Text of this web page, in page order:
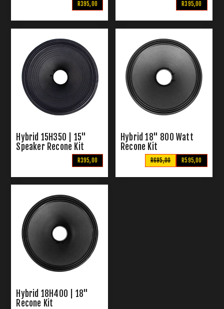
R395,00 R395,00
Hybrid 15H350 | 15"
Speaker Recone Kit
R395,00
Hybrid 18" 800 Watt
Recone Kit
R595,00
R695,00
Hybrid 18H400 | 18"
Recone Kit